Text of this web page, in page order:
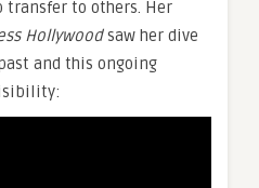
transfer to others. Her
Hollywoodsaw her dive
and this ongoing